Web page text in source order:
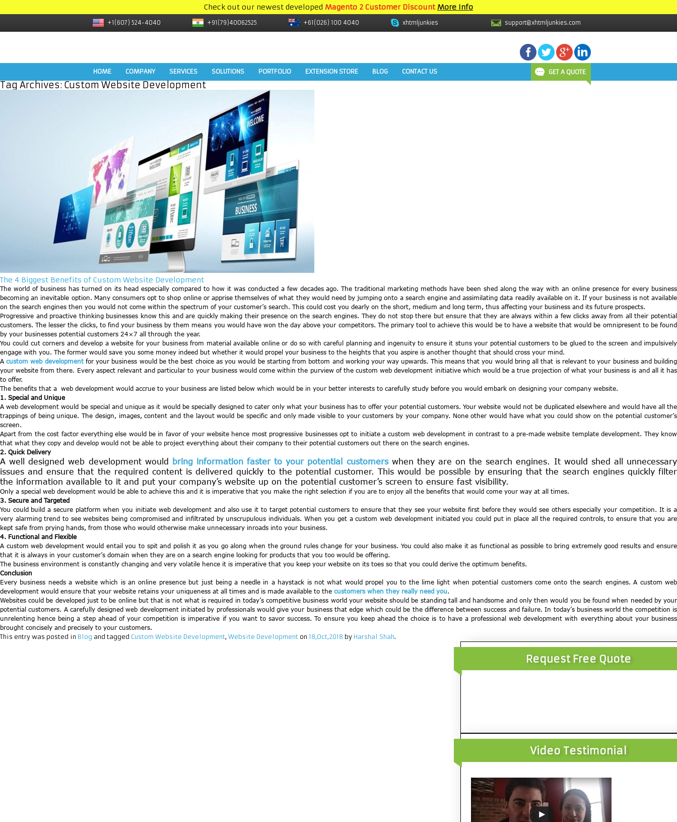
Check out our newest developed Magento 2 Customer Discount More Info
+1(607) 524-4040 +91(79)40062525 +61(026) 100 4040 xhtmljunkies support@xhtmljunkies.com
HOME COMPANY SERVICES SOLUTIONS PORTFOLIO EXTENSION STORE BLOG CONTACT US GET A QUOTE
Tag Archives: Custom Website Development
The 4 Biggest Benefits of Custom Website Development
The world of business has turned on its head especially compared to how it was conducted a few decades ago. The traditional marketing methods have been shed along the way with an online presence for every business
becoming an inevitable option. Many consumers opt to shop online or apprise themselves of what they would need by jumping onto a search engine and assimilating data readily available on it. If your business is not available
on the search engines then you would not come within the spectrum of your customer’s search. This could cost you dearly on the short, medium and long term, thus affecting your business and its future prospects.
Progressive and proactive thinking businesses know this and are quickly making their presence on the search engines. They do not stop there but ensure that they are always within a few clicks away from all their potential
customers. The lesser the clicks, to find your business by them means you would have won the day above your competitors. The primary tool to achieve this would be to have a website that would be omnipresent to be found
by your businesses potential customers 24×7 all through the year.
You could cut corners and develop a website for your business from material available online or do so with careful planning and ingenuity to ensure it stuns your potential customers to be glued to the screen and impulsively
engage with you. The former would save you some money indeed but whether it would propel your business to the heights that you aspire is another thought that should cross your mind.
Acustom web developmentfor your business would be the best choice as you would be starting from bottom and working your way upwards. This means that you would bring all that is relevant to your business and building
your website from there. Every aspect relevant and particular to your business would come within the purview of the custom web development initiative which would be a true projection of what your business is and all it has
to offer.
The benefits that a web development would accrue to your business are listed below which would be in your better interests to carefully study before you would embark on designing your company website.
1. Special and Unique
A web development would be special and unique as it would be specially designed to cater only what your business has to offer your potential customers. Your website would not be duplicated elsewhere and would have all the
trappings of being unique. The design, images, content and the layout would be specific and only made visible to your customers by your company. None other would have what you could show on the potential customer’s
screen.
Apart from the cost factor everything else would be in favor of your website hence most progressive businesses opt to initiate a custom web development in contrast to a pre-made website template development. They know
that what they copy and develop would not be able to project everything about their company to their potential customers out there on the search engines.
2. Quick Delivery
A well designed web development would bring information faster to your potential customerswhen they are on the search engines. It would shed all unnecessary
issues and ensure that the required content is delivered quickly to the potential customer. This would be possible by ensuring that the search engines quickly filter
the information available to it and put your company’s website up on the potential customer’s screen to ensure fast visibility.
Only a special web development would be able to achieve this and it is imperative that you make the right selection if you are to enjoy all the benefits that would come your way at all times.
3. Secure and Targeted
You could build a secure platform when you initiate web development and also use it to target potential customers to ensure that they see your website first before they would see others especially your competition. It is a
very alarming trend to see websites being compromised and infiltrated by unscrupulous individuals. When you get a custom web development initiated you could put in place all the required controls, to ensure that you are
kept safe from prying hands, from those who would otherwise make unnecessary inroads into your business.
4. Functional and Flexible
A custom web development would entail you to spit and polish it as you go along when the ground rules change for your business. You could also make it as functional as possible to bring extremely good results and ensure
that it is always in your customer’s domain when they are on a search engine looking for products that you too would be offering.
The business environment is constantly changing and very volatile hence it is imperative that you keep your website on its toes so that you could derive the optimum benefits.
Conclusion
Every business needs a website which is an online presence but just being a needle in a haystack is not what would propel you to the lime light when potential customers come onto the search engines. A custom web
development would ensure that your website retains your uniqueness at all times and is made available to the customers when they really need you.
Websites could be developed just to be online but that is not what is required in today’s competitive business world your website should be standing tall and handsome and only then would you be found when needed by your
potential customers. A carefully designed web development initiated by professionals would give your business that edge which could be the difference between success and failure. In today’s business world the competition is
unrelenting hence being a step ahead of your competition is imperative if you want to savor success. To ensure you keep ahead the choice is to have a professional web development with everything about your business
brought concisely and precisely to your customers.
This entry was posted in Blog and tagged Custom Website Development, Website Development on 18,Oct,2018 by Harshal Shah.
Request Free Quote
Video Testimonial